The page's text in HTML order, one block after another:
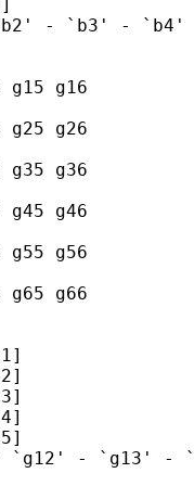
- `b3' - `b4'
g15 g16
g25 g26
g35 g36
g45 g46
g55 g56
g65 g66
`g12' - `g13' -